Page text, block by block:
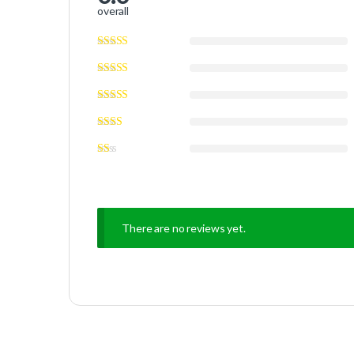
overall
There are no reviews yet.